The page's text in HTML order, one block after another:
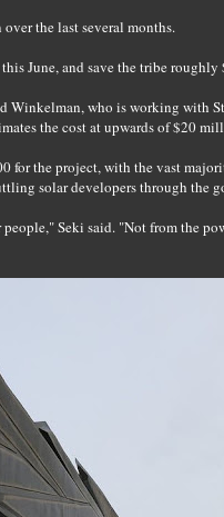
the last several months.
June, and save the tribe
Winkelman, who is working with
the cost at upwards of $20
for the project, with the vast
solar developers through the
Seki said. "Not from the